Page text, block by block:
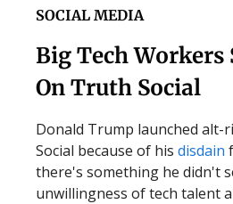
SOCIAL MEDIA
Big Tech Workers
On Truth Social
Donald Trump launched
Social because of his disdain
there's something he didn't
unwillingness of tech talent